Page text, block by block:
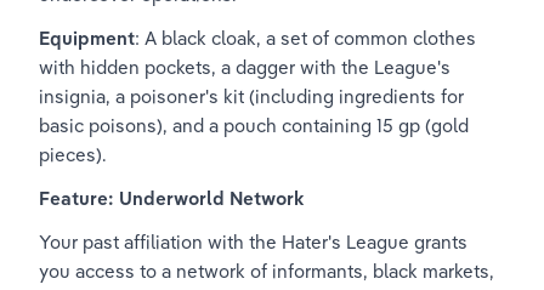
Equipment: A black cloak, a set of common clothes
with hidden pockets, a dagger with the League's
insignia, a poisoner's kit (including ingredients for
basic poisons), and a pouch containing 15 gp (gold
pieces).
Feature: Underworld Network
Your past affiliation with the Hater's League grants
you access to a network of informants, black markets,